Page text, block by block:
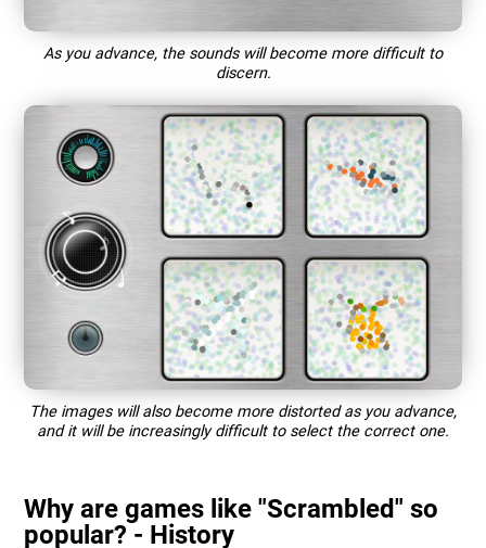
As you advance, the sounds will become more difficult to
discern.
The images will also become more distorted as you advance,
and it will be increasingly difficult to select the correct one.
Why are games like "Scrambled" so
popular? - History